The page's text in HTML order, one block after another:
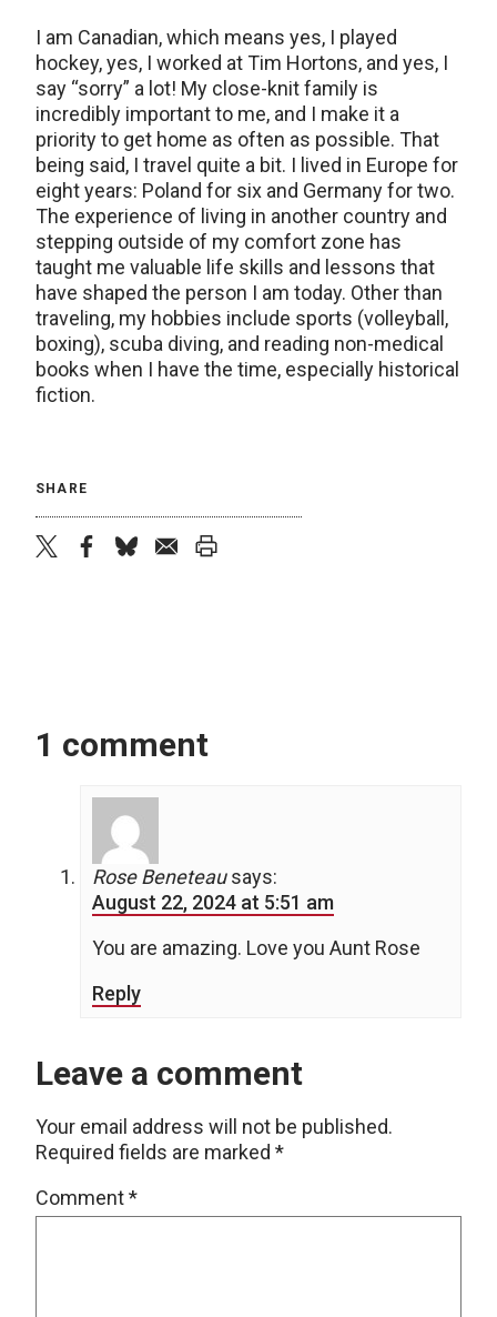
I am Canadian, which means yes, I played
hockey, yes, I worked at Tim Hortons, and yes, I
say “sorry” a lot! My close-knit family is
incredibly important to me, and I make it a
priority to get home as often as possible. That
being said, I travel quite a bit. I lived in Europe for
eight years: Poland for six and Germany for two.
The experience of living in another country and
stepping outside of my comfort zone has
taught me valuable life skills and lessons that
have shaped the person I am today. Other than
traveling, my hobbies include sports (volleyball,
boxing), scuba diving, and reading non-medical
books when I have the time, especially historical
fiction.
SHARE
1 comment
Rose Beneteau says:
August 22, 2024 at 5:51 am
You are amazing. Love you Aunt Rose
Reply
Leave a comment
Your email address will not be published.
Required fields are marked *
Comment*